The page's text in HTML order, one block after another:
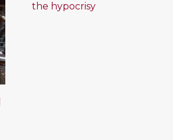
the hypocrisy